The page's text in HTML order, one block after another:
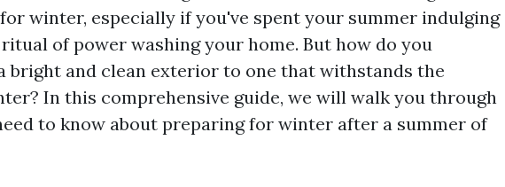
winter, especially if you've spent your summer indulging
of power washing your home. But how do you
bright and clean exterior to one that withstands the
In this comprehensive guide, we will walk you through
to know about preparing for winter after a summer of